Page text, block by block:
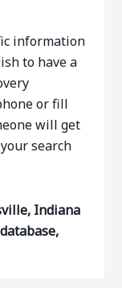
information
to have a
or fill
will get
search
Indiana